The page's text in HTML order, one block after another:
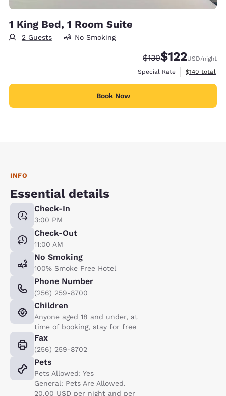
1 King Bed, 1 Room Suite
2 Guests No Smoking
Strikethrough Rate:
$130Discounted rate:
$122USD/night
Special Rate
View
$140 total
Book Now
INFO
Essential details
Check-In
3:00 PM
Check-Out
11:00 AM
No Smoking
100% Smoke Free Hotel
Phone Number
(256) 259-8700
Children
Anyone aged 18 and under, at
time of booking, stay for free
Fax
(256) 259-8702
Pets
Pets Allowed: Yes
General: Pets Are Allowed.
20.00 USD per night and per